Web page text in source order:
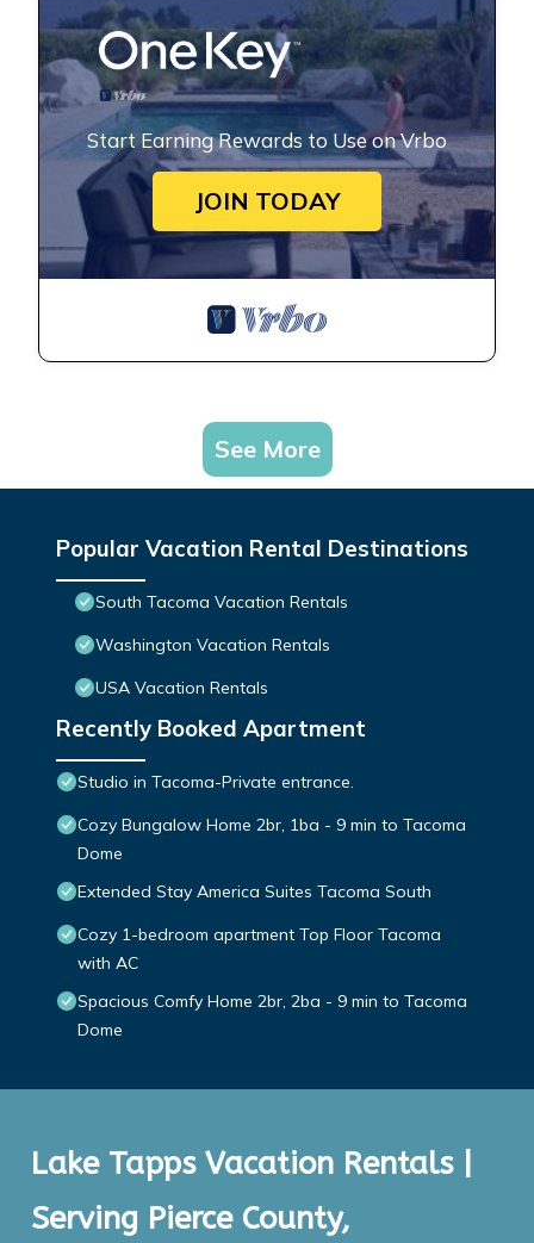
Start Earning Rewards to Use on Vrbo
JOIN TODAY
See More
Popular Vacation Rental Destinations
South Tacoma Vacation Rentals
Washington Vacation Rentals
USA Vacation Rentals
Recently Booked Apartment
Studio in Tacoma-Private entrance.
Cozy Bungalow Home 2br, 1ba - 9 min to Tacoma
Dome
Extended Stay America Suites Tacoma South
Cozy 1-bedroom apartment Top Floor Tacoma
with AC
Spacious Comfy Home 2br, 2ba - 9 min to Tacoma
Dome
Lake Tapps Vacation Rentals |
Serving Pierce County,